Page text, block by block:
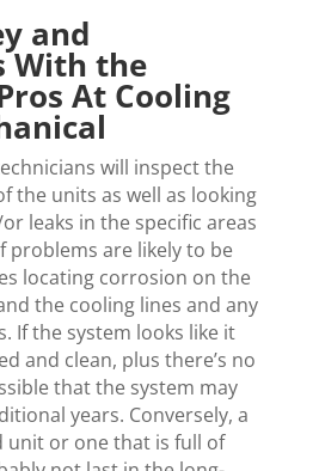
and
With the
At Cooling
will inspect the
the units as well as looking
leaks in the specific areas
problems are likely to be
locating corrosion on the
the cooling lines and any
If the system looks like it
and clean, plus there’s no
that the system may
years. Conversely, a
unit or one that is full of